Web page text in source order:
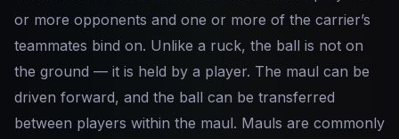
or more opponents and one or more of the carrier’s
teammates bind on. Unlike a ruck, the ball is not on
the ground — it is held by a player. The maul can be
driven forward, and the ball can be transferred
between players within the maul. Mauls are commonly